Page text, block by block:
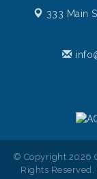
333 Main
© Copyright 2026
Rights